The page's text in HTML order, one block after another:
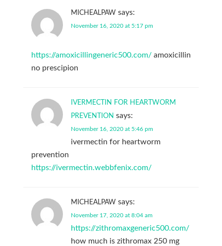
MICHEALPAW says:
November 16, 2020 at 5:17 pm
https://amoxicillingeneric500.com/amoxicillin
no prescipion
IVERMECTIN FOR HEARTWORM
PREVENTION says:
November 16, 2020 at 5:46 pm
ivermectin for heartworm
prevention
https://ivermectin.webbfenix.com/
MICHEALPAW says:
November 17, 2020 at 8:04 am
https://zithromaxgeneric500.com/
how much is zithromax 250 mg